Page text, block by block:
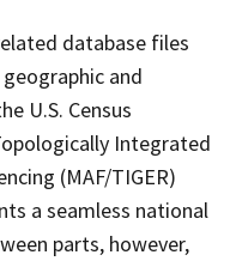
database files
and
U.S. Census
Integrated
(MAF/TIGER)
a seamless national
parts, however,